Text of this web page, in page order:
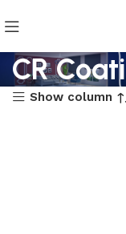
CR
Show column